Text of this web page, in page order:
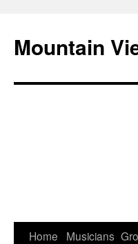
Mountain
Skip
Home Musicians